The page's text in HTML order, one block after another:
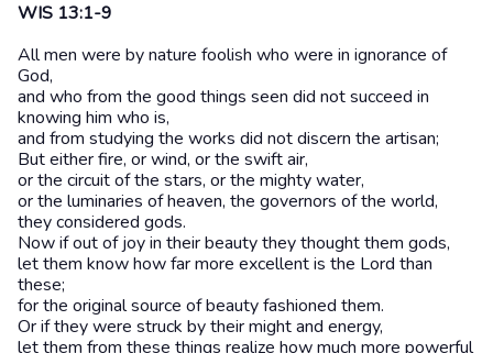
WIS 13:1-9
All men were by nature foolish who were in ignorance of
God,
and who from the good things seen did not succeed in
knowing him who is,
and from studying the works did not discern the artisan;
But either fire, or wind, or the swift air,
or the circuit of the stars, or the mighty water,
or the luminaries of heaven, the governors of the world,
they considered gods.
Now if out of joy in their beauty they thought them gods,
let them know how far more excellent is the Lord than
these;
for the original source of beauty fashioned them.
Or if they were struck by their might and energy,
let them from these things realize how much more powerful